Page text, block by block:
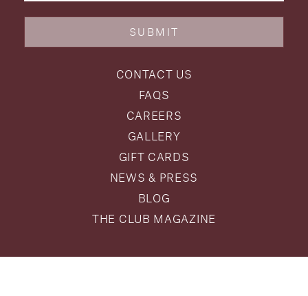
SUBMIT
CONTACT US
FAQS
CAREERS
GALLERY
GIFT CARDS
NEWS & PRESS
BLOG
THE CLUB MAGAZINE